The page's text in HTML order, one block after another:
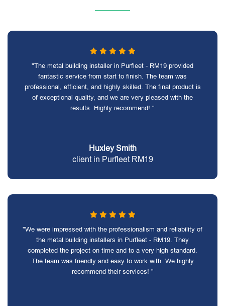
"The metal building installer in Purfleet - RM19 provided
fantastic service from start to finish. The team was
professional, efficient, and highly skilled. The final product is
of exceptional quality, and we are very pleased with the
results. Highly recommend! "
Huxley Smith
client in Purfleet RM19
"We were impressed with the professionalism and reliability of
the metal building installers in Purfleet - RM19. They
completed the project on time and to a very high standard.
The team was friendly and easy to work with. We highly
recommend their services! "